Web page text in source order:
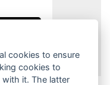
cookies to ensure
cookies to
it. The latter